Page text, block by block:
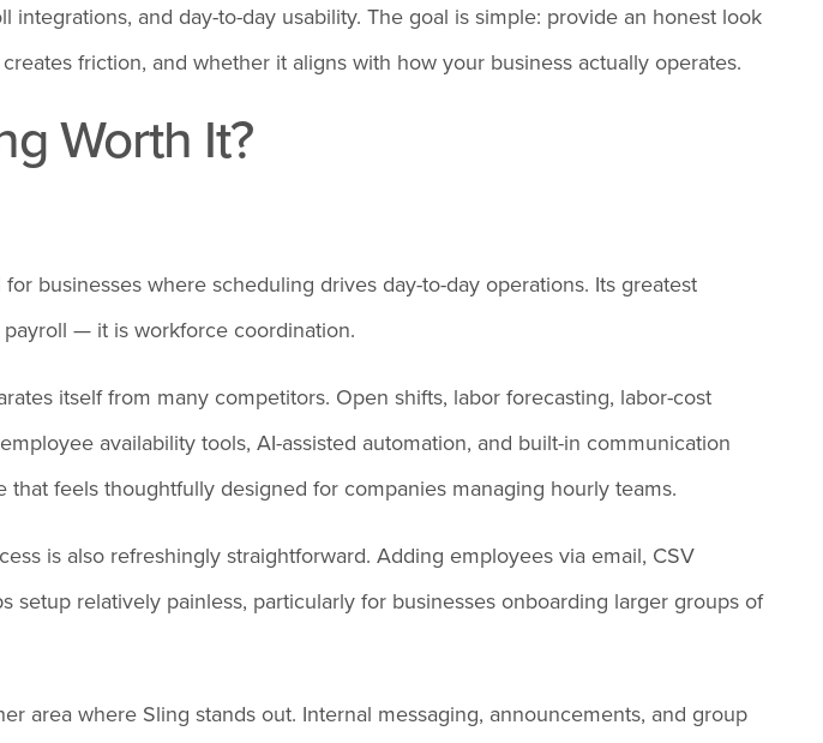
integrations, and day-to-day usability. The goal is simple: provide an honest look
friction, and whether it aligns with how your business actually operates.
Worth It?
businesses where scheduling drives day-to-day operations. Its greatest
— it is workforce coordination.
itself from many competitors. Open shifts, labor forecasting, labor-cost
availability tools, AI-assisted automation, and built-in communication
that feels thoughtfully designed for companies managing hourly teams.
is also refreshingly straightforward. Adding employees via email, CSV
setup relatively painless, particularly for businesses onboarding larger groups of
area where Sling stands out. Internal messaging, announcements, and group